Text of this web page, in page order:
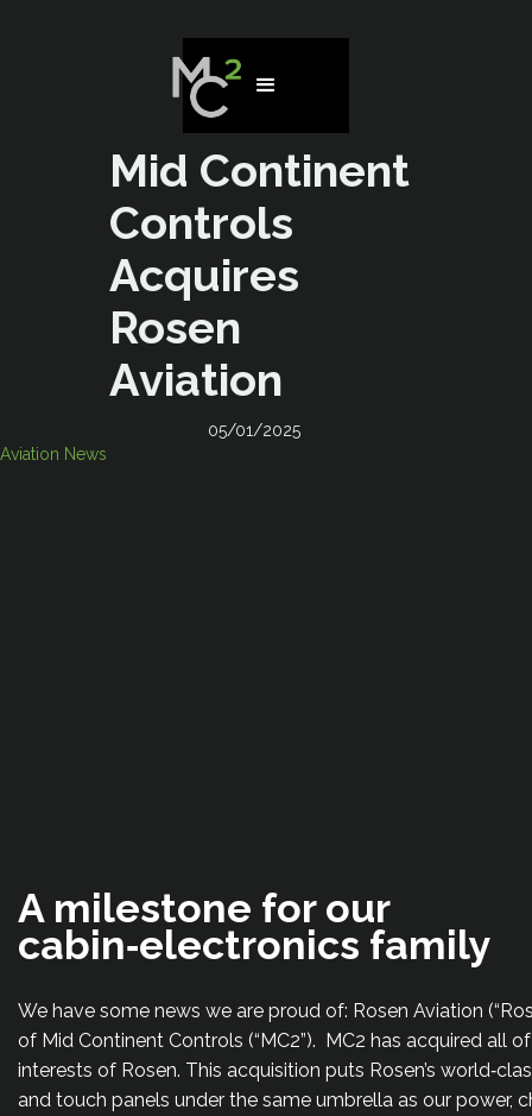
Mid Continent
Controls
Acquires
Rosen
Aviation
05/01/2025
Aviation News
A milestone for our
cabin‑electronics family
We have some news we are proud of: Rosen Aviation
of Mid Continent Controls (“MC2”). MC2 has acquired all
interests of Rosen. This acquisition puts Rosen’s
and touch panels under the same umbrella as our power,